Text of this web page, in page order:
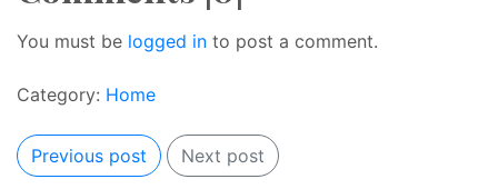
You must be logged in to post a comment.
Category: Home
Previous post Next post